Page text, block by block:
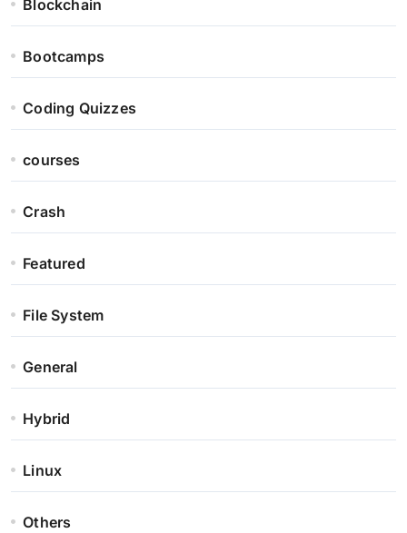
Blockchain
Bootcamps
Coding Quizzes
courses
Crash
Featured
File System
General
Hybrid
Linux
Others